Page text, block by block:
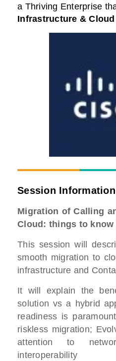
a Thriving Enterprise
Infrastructure &
Session
Migration of Calling
Cloud: things to know
This session will
smooth migration to
infrastructure and
It will explain the
solution vs a hybrid
readiness is
riskless migration;
attention to
interoperability